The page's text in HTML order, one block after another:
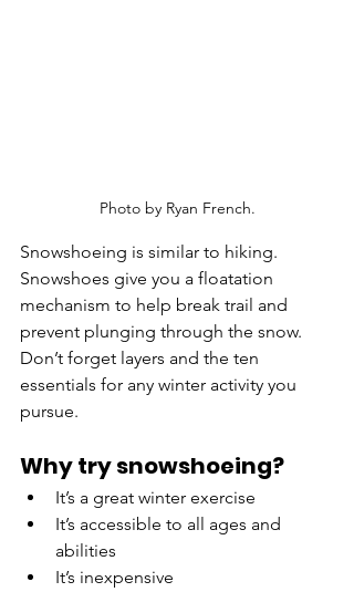
Photo by Ryan French.
Snowshoeing is similar to hiking.
Snowshoes give you a floatation
mechanism to help break trail and
prevent plunging through the snow.
Don’t forget layers and the ten
essentials for any winter activity you
pursue.
Why try snowshoeing?
It’s a great winter exercise
It’s accessible to all ages and
abilities
It’s inexpensive